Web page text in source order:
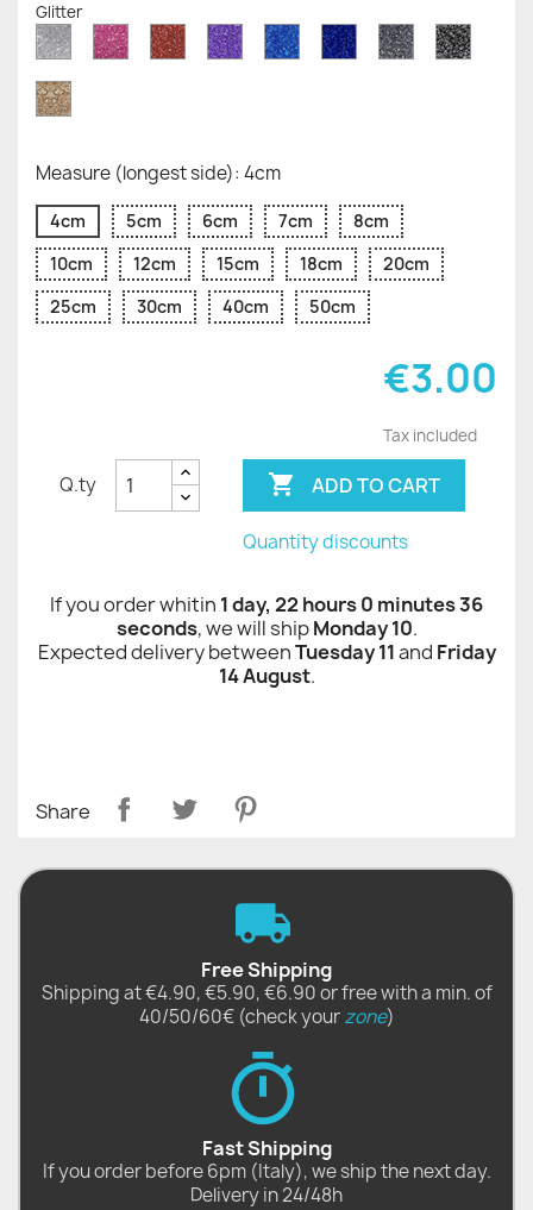
Glitter
Diamond
Glitter
Pink
Glitter
Red
Glitter
Purple
Glitter
Sapphire
Blue
Cobalt
Blue
Grey
Glitter
Black
Glitter
Gold
Glitter
Measure (longest side): 4cm
4cm 5cm 6cm 7cm
8cm
10cm
12cm 15cm 18cm
20cm
25cm
30cm 40cm 50cm
€3.00
Tax included
Q.ty  ADD TO CART
Quantity discounts
If you order whitin 1 day, 22 hours 0 minutes 36
seconds, we will shipMonday 10.
Expected delivery betweenTuesday 11and Friday
14 August.
Share
Free Shipping
Shipping at €4.90, €5.90, €6.90 or free with a min. of
40/50/60€ (check yourzone)
Fast Shipping
If you order before 6pm (Italy), we ship the next day.
Delivery in 24/48h